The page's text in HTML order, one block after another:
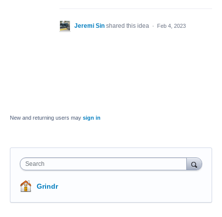
Jeremi Sin shared this idea · Feb 4, 2023
New and returning users may sign in
Search
Grindr